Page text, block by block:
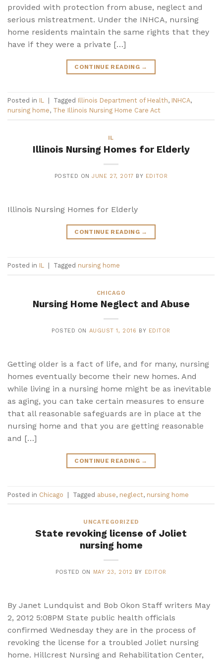
provided with protection from abuse, neglect and
serious mistreatment. Under the INHCA, nursing
home residents maintain the same rights that they
have if they were a private […]
CONTINUE READING →
Posted in IL Tagged Illinois Department of Health, INHCA,
nursing home, The Illinois Nursing Home Care Act
IL
Illinois Nursing Homes for Elderly
POSTED ONJUNE 27, 2017 BY EDITOR
Illinois Nursing Homes for Elderly
CONTINUE READING →
Posted in IL Tagged nursing home
CHICAGO
Nursing Home Neglect and Abuse
POSTED ON AUGUST 1, 2016 BY EDITOR
Getting older is a fact of life, and for many, nursing
homes eventually become their new homes. And
while living in a nursing home might be as inevitable
as aging, you can take certain measures to ensure
that all reasonable safeguards are in place at the
nursing home and that you are getting reasonable
and […]
CONTINUE READING →
Posted in Chicago | Tagged abuse, neglect, nursing home
UNCATEGORIZED
State revoking license of Joliet
nursing home
POSTED ON MAY 23, 2012 BY EDITOR
By Janet Lundquist and Bob Okon Staff writers May
2, 2012 5:08PM State public health officials
confirmed Wednesday they are in the process of
revoking the license for a troubled Joliet nursing
home. Hillcrest Nursing and Rehabilitation Center,